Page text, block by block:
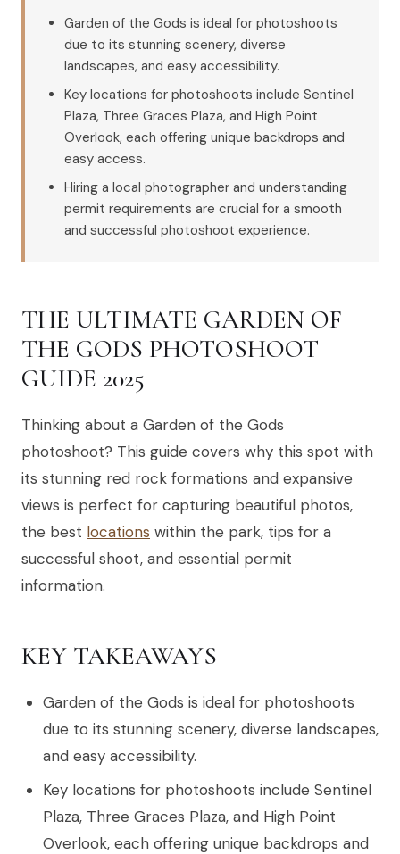
Garden of the Gods is ideal for photoshoots
due to its stunning scenery, diverse
landscapes, and easy accessibility.
Key locations for photoshoots include Sentinel
Plaza, Three Graces Plaza, and High Point
Overlook, each offering unique backdrops and
easy access.
Hiring a local photographer and understanding
permit requirements are crucial for a smooth
and successful photoshoot experience.
THE ULTIMATE GARDEN OF
THE GODS PHOTOSHOOT
GUIDE 2025
Thinking about a Garden of the Gods
photoshoot? This guide covers why this spot with
its stunning red rock formations and expansive
views is perfect for capturing beautiful photos,
the best locations within the park, tips for a
successful shoot, and essential permit
information.
KEY TAKEAWAYS
Garden of the Gods is ideal for photoshoots
due to its stunning scenery, diverse landscapes,
and easy accessibility.
Key locations for photoshoots include Sentinel
Plaza, Three Graces Plaza, and High Point
Overlook, each offering unique backdrops and